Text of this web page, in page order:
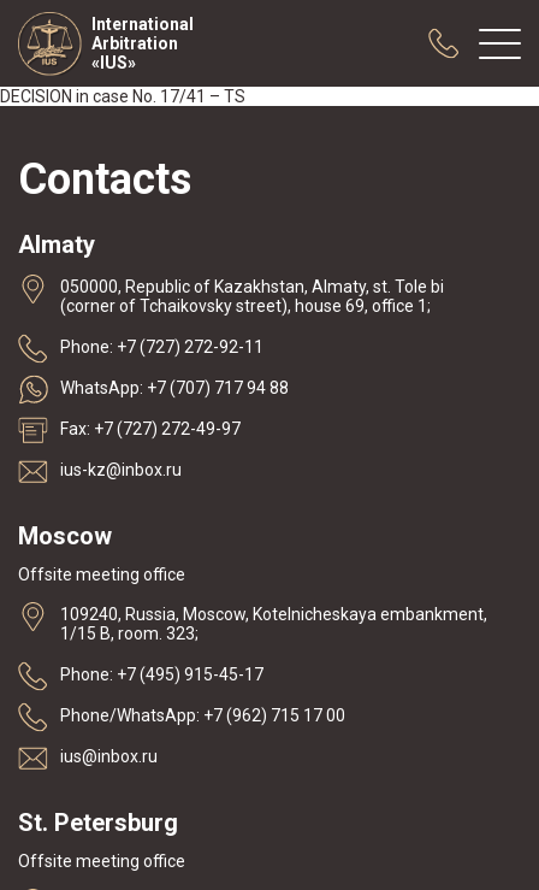
International
Arbitration
«IUS»
About us
Practice
Publications
Conferences
News
Sample contracts
DECISION in case No. 17/41 – TS
Contacts
Almaty
050000, Republic of Kazakhstan, Almaty, st. Tole bi
(corner of Tchaikovsky street), house 69, office 1;
Phone: +7 (727) 272-92-11
WhatsApp: +7 (707) 717 94 88
Fax: +7 (727) 272-49-97
ius-kz@inbox.ru
Moscow
Offsite meeting office
109240, Russia, Moscow, Kotelnicheskaya embankment,
1/15 B, room. 323;
Phone: +7 (495) 915-45-17
Phone/WhatsApp: +7 (962) 715 17 00
ius@inbox.ru
St. Petersburg
Offsite meeting office